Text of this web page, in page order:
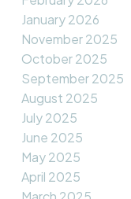
January 2026
November 2025
October 2025
September 2025
August 2025
July 2025
June 2025
May 2025
April 2025